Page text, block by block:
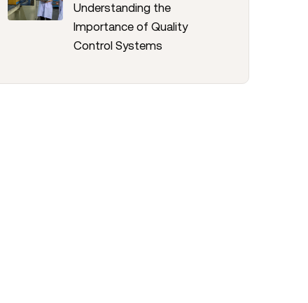
Understanding the
Importance of Quality
Control Systems